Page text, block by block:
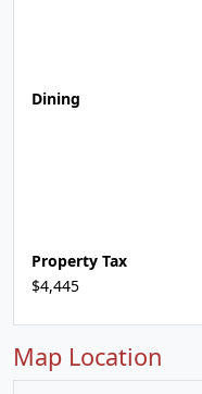
Dining
Property Tax
$4,445
Map Location